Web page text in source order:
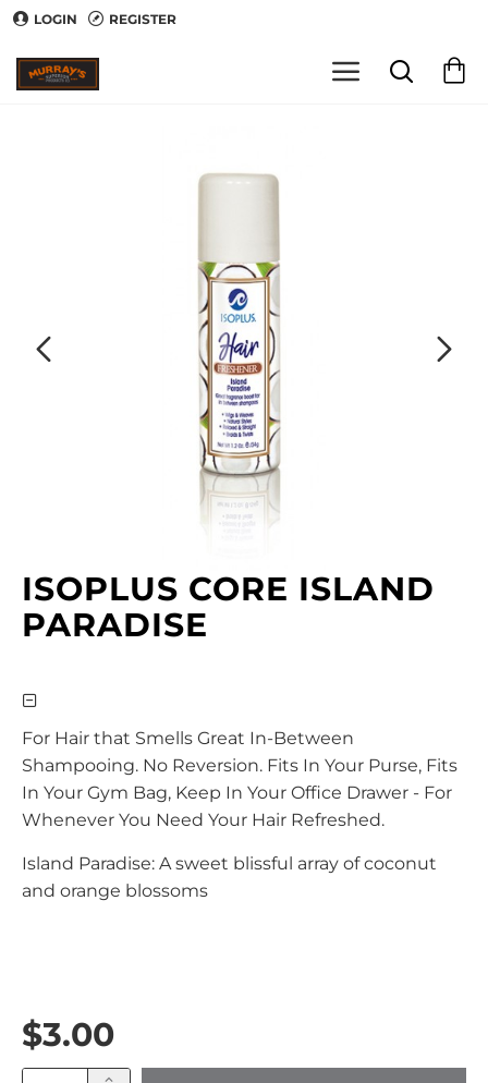
LOGIN REGISTER
ISOPLUS CORE ISLAND
PARADISE
For Hair that Smells Great In-Between
Shampooing. No Reversion. Fits In Your Purse, Fits
In Your Gym Bag, Keep In Your Office Drawer - For
Whenever You Need Your Hair Refreshed.
Island Paradise: A sweet blissful array of coconut
and orange blossoms
$3.00